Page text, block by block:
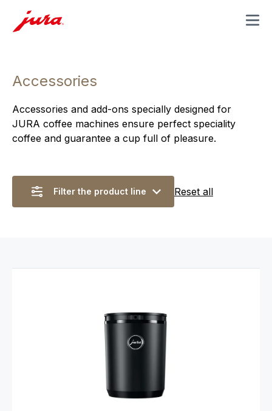
MENU
Accessories
Accessories and add-ons specially designed for
JURA coffee machines ensure perfect speciality
coffee and guarantee a cup full of pleasure.
Filter the product line Reset all